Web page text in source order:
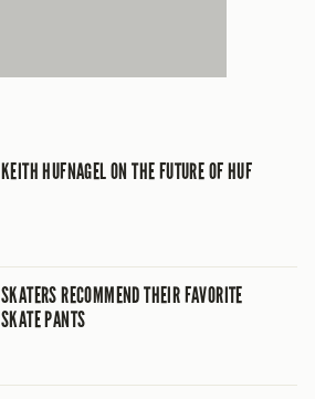
KEITH HUFNAGEL ON THE FUTURE OF HUF
SKATERS RECOMMEND THEIR FAVORITE
SKATE PANTS